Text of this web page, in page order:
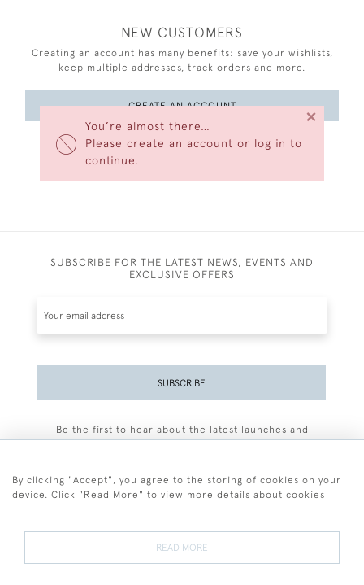
You’re almost there…
Please create an account or log in to
continue.
×
NEW CUSTOMERS
Creating an account has many benefits: save your wishlists,
keep multiple addresses, track orders and more.
CREATE AN ACCOUNT
SUBSCRIBE FOR THE LATEST NEWS, EVENTS AND
EXCLUSIVE OFFERS
SUBSCRIBE
Be the first to hear about the latest launches and
By clicking "Accept", you agree to the storing of cookies on your
device. Click "Read More" to view more details about cookies
READ MORE